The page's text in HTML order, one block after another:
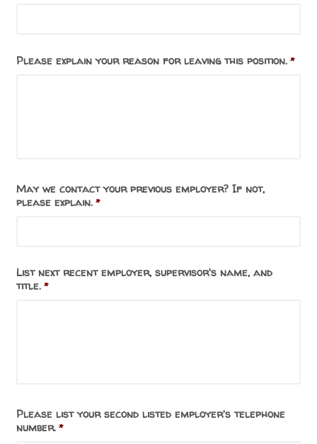
Please explain your reason for leaving this position. *
May we contact your previous employer? If not,
please explain. *
List next recent employer, supervisor's name, and
title. *
Please list your second listed employer's telephone
number. *